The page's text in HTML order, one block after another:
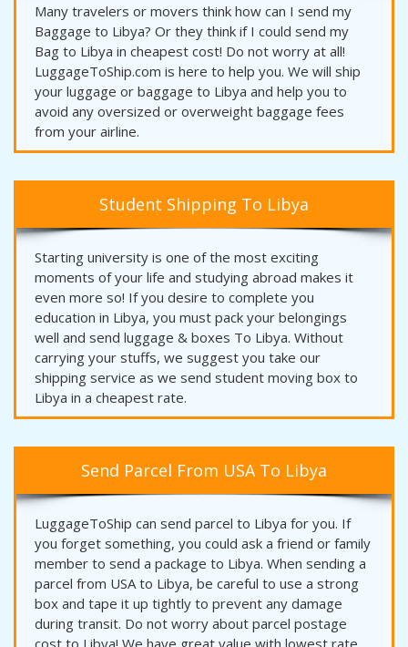
Many travelers or movers think how can I send my
Baggage to Libya? Or they think if I could send my
Bag to Libya in cheapest cost! Do not worry at all!
LuggageToShip.com is here to help you. We will ship
your luggage or baggage to Libya and help you to
avoid any oversized or overweight baggage fees
from your airline.
Student Shipping To Libya
Starting university is one of the most exciting
moments of your life and studying abroad makes it
even more so! If you desire to complete you
education in Libya, you must pack your belongings
well and send luggage & boxes To Libya. Without
carrying your stuffs, we suggest you take our
shipping service as we send student moving box to
Libya in a cheapest rate.
Send Parcel From USA To Libya
LuggageToShip can send parcel to Libya for you. If
you forget something, you could ask a friend or family
member to send a package to Libya. When sending a
parcel from USA to Libya, be careful to use a strong
box and tape it up tightly to prevent any damage
during transit. Do not worry about parcel postage
cost to Libya! We have great value with lowest rate.